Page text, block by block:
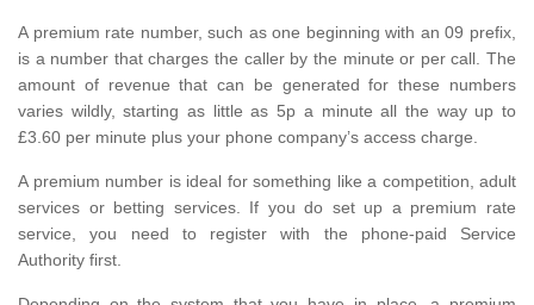
A premium rate number, such as one beginning with an 09 prefix,
is a number that charges the caller by the minute or per call. The
amount of revenue that can be generated for these numbers
varies wildly, starting as little as 5p a minute all the way up to
£3.60 per minute plus your phone company’s access charge.
A premium number is ideal for something like a competition, adult
services or betting services. If you do set up a premium rate
service, you need to register with the phone-paid Service
Authority first.